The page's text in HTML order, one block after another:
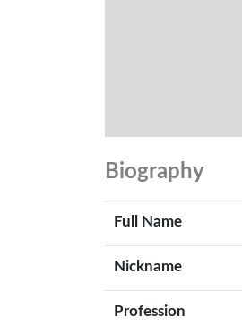
Biography
Full Name
Nickname
Profession